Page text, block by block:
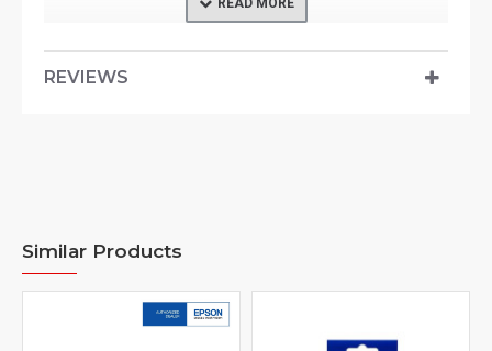
REVIEWS
Similar Products